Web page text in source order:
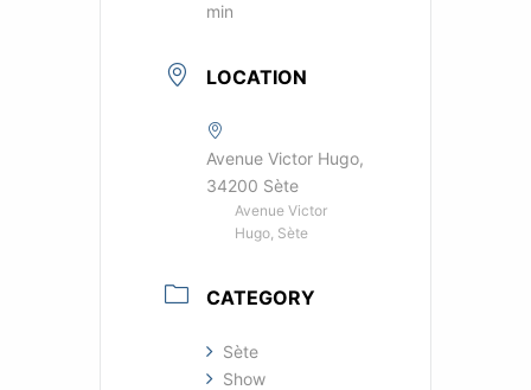
min
LOCATION
Avenue Victor Hugo,
34200 Sète
Avenue Victor
Hugo, Sète
CATEGORY
Sète
Show